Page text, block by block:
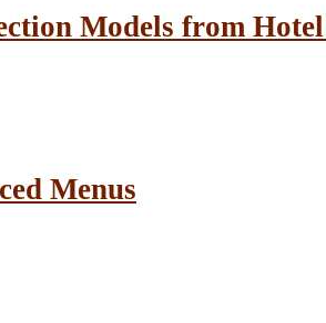
Models from
Menus